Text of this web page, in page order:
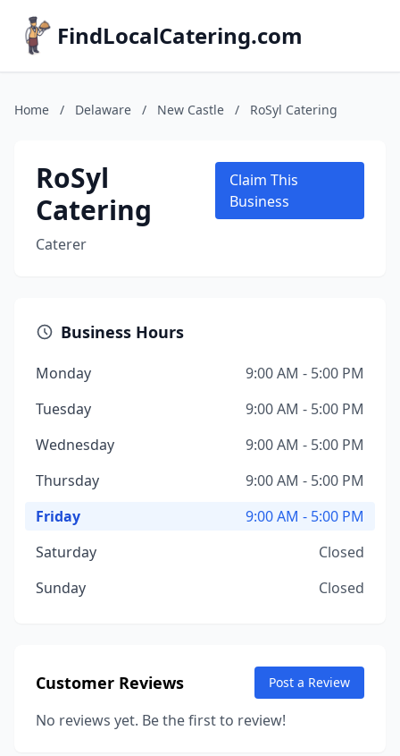
FindLocalCatering.com
Home / Delaware / New Castle / RoSyl Catering
RoSyl
Catering
Caterer
Claim This
Business
Business Hours
Monday
9:00 AM - 5:00 PM
Tuesday
9:00 AM - 5:00 PM
Wednesday
9:00 AM - 5:00 PM
Thursday
9:00 AM - 5:00 PM
Friday
9:00 AM - 5:00 PM
Saturday
Closed
Sunday
Closed
Customer Reviews Post a Review
No reviews yet. Be the first to review!